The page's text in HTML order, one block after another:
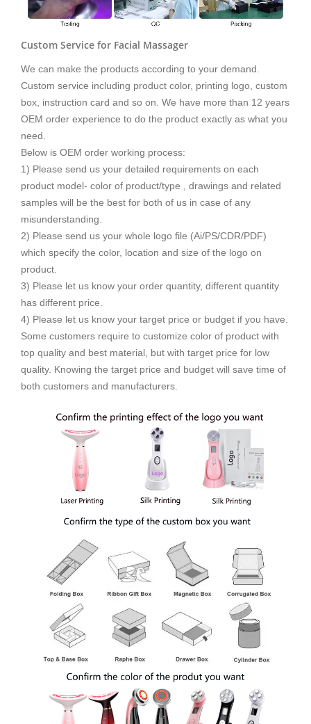
Custom Service for Facial Massager
We can make the products according to your demand.
Custom service including product color, printing logo, custom
box, instruction card and so on. We have more than 12 years
OEM order experience to do the product exactly as what you
need.
Below is OEM order working process:
1) Please send us your detailed requirements on each
product model- color of product/type , drawings and related
samples will be the best for both of us in case of any
misunderstanding.
2) Please send us your whole logo file (Ai/PS/CDR/PDF)
which specify the color, location and size of the logo on
product.
3) Please let us know your order quantity, different quantity
has different price.
4) Please let us know your target price or budget if you have.
Some customers require to customize color of product with
top quality and best material, but with target price for low
quality. Knowing the target price and budget will save time of
both customers and manufacturers.